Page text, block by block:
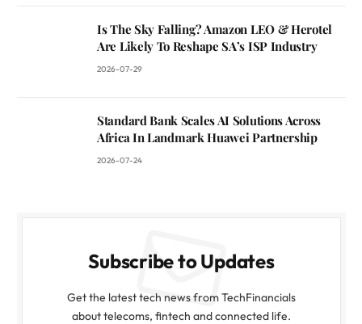
Is The Sky Falling? Amazon LEO & Herotel
Are Likely To Reshape SA’s ISP Industry
2026-07-29
Standard Bank Scales AI Solutions Across
Africa In Landmark Huawei Partnership
2026-07-24
Subscribe to Updates
Get the latest tech news from TechFinancials
about telecoms, fintech and connected life.